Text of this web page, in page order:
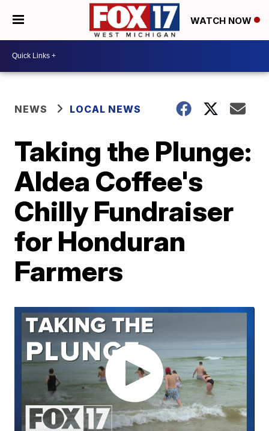
WATCH NOW
NEWS LOCAL NEWS
Taking the Plunge:
Aldea Coffee's
Chilly Fundraiser
for Honduran
Farmers